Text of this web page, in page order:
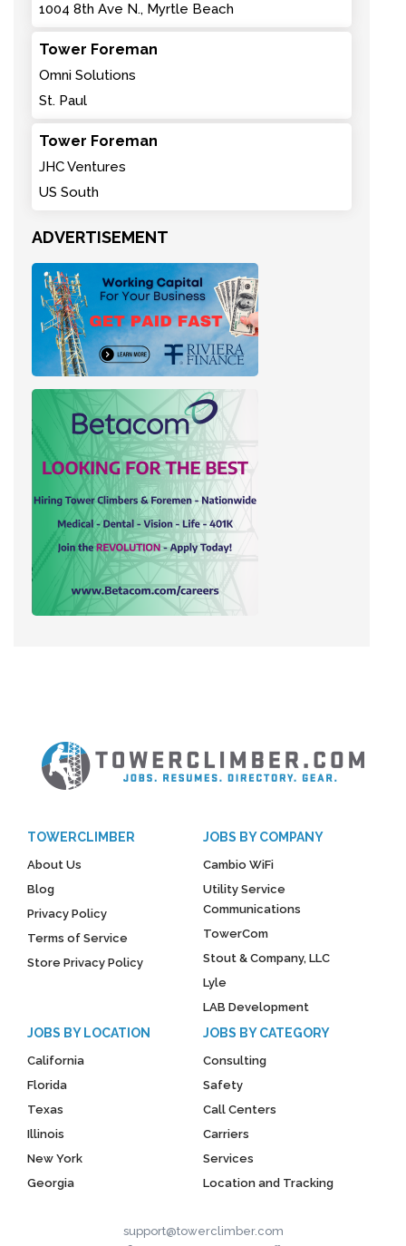
1004 8th Ave N., Myrtle Beach
Tower Foreman
Omni Solutions
St. Paul
Tower Foreman
JHC Ventures
US South
ADVERTISEMENT
TOWERCLIMBER
About Us
Blog
Privacy Policy
Terms of Service
Store Privacy Policy
JOBS BY COMPANY
Cambio WiFi
Utility Service
Communications
TowerCom
Stout & Company, LLC
Lyle
LAB Development
JOBS BY LOCATION
California
Florida
Texas
Illinois
New York
Georgia
JOBS BY CATEGORY
Consulting
Safety
Call Centers
Carriers
Services
Location and Tracking
support@towerclimber.com